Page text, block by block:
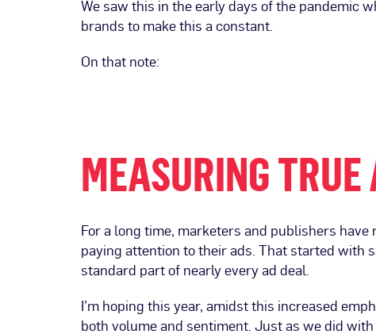
We saw this in the early days of the pandemic
brands to make this a constant.
On that note:
MEASURING
For a long time, marketers and publishers
paying attention to their ads. That started with
standard part of nearly every ad deal.
I’m hoping this year, amidst this increased
both volume and sentiment. Just as we did